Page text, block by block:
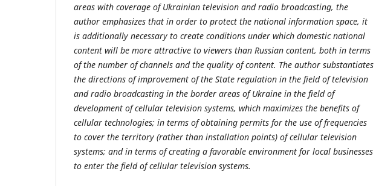
areas with coverage of Ukrainian television and radio broadcasting, the
author emphasizes that in order to protect the national information space, it
is additionally necessary to create conditions under which domestic national
content will be more attractive to viewers than Russian content, both in terms
of the number of channels and the quality of content. The author substantiates
the directions of improvement of the State regulation in the field of television
and radio broadcasting in the border areas of Ukraine in the field of
development of cellular television systems, which maximizes the benefits of
cellular technologies; in terms of obtaining permits for the use of frequencies
to cover the territory (rather than installation points) of cellular television
systems; and in terms of creating a favorable environment for local businesses
to enter the field of cellular television systems.